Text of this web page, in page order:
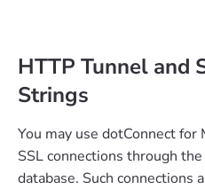
HTTP Tunnel and
Strings
You may use dotConnect
SSL connections through
database. Such connections